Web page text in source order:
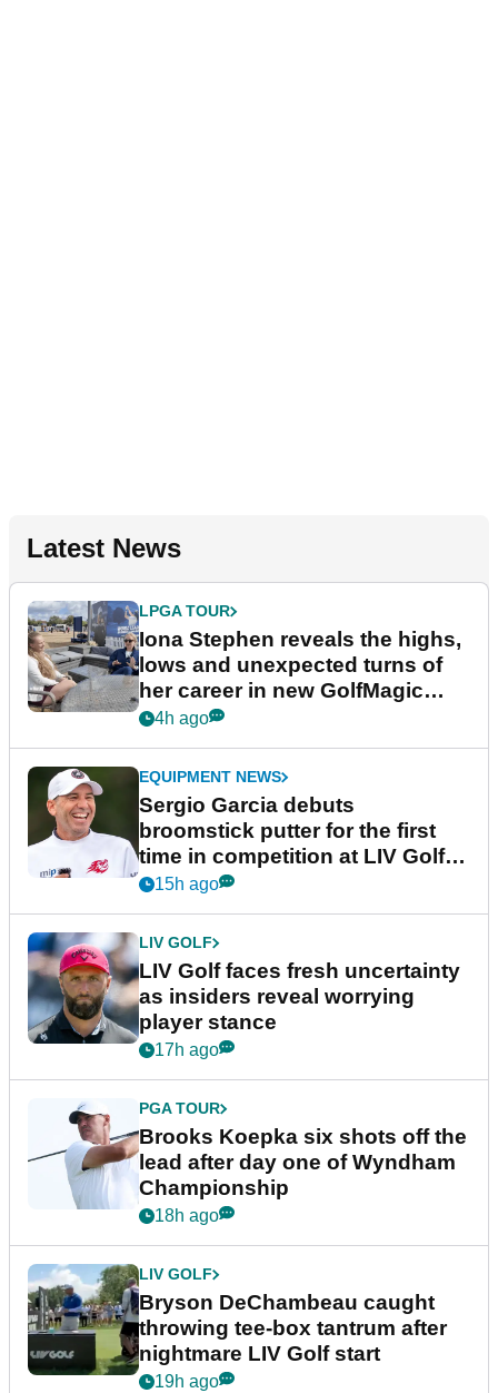
Latest News
LPGA TOUR
Iona Stephen reveals the highs,
lows and unexpected turns of
her career in new GolfMagic
podcast Her Game
4h ago
EQUIPMENT NEWS
Sergio Garcia debuts
broomstick putter for the first
time in competition at LIV Golf
New York
15h ago
LIV GOLF
LIV Golf faces fresh uncertainty
as insiders reveal worrying
player stance
17h ago
PGA TOUR
Brooks Koepka six shots off the
lead after day one of Wyndham
Championship
18h ago
LIV GOLF
Bryson DeChambeau caught
throwing tee-box tantrum after
nightmare LIV Golf start
19h ago